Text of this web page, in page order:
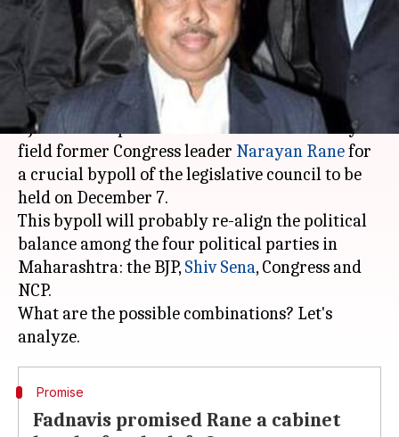
Krunali Shah Feb 12, 2021 01:20 pm
What's the story
Maharashtra CM Devendra Fadnavisand the
BJP leadership are in a dilemma - should they
field former Congress leader Narayan Ranefor
a crucial bypoll of the legislative council to be
held on December 7.
This bypoll will probably re-align the political
balance among the four political parties in
Maharashtra: the BJP,Shiv Sena, Congress and
NCP.
What are the possible combinations? Let's
Promise
Fadnavis promised Rane a cabinet